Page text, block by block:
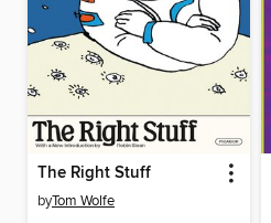
The Right Stuff
byTom Wolfe